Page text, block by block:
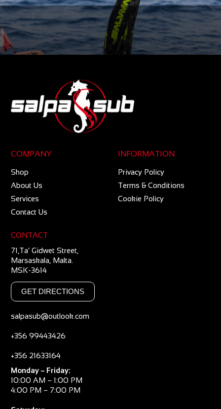
COMPANY
Shop
About Us
Services
Contact Us
INFORMATION
Privacy Policy
Terms & Conditions
Cookie Policy
CONTACT
71,Ta’ Gidwet Street,
Marsaskala, Malta.
MSK-3614
GET DIRECTIONS
salpasub@outlook.com
+356 99443426
+356 21633164
Monday – Friday:
10:00 AM – 1:00 PM
4:00 PM – 7:00 PM